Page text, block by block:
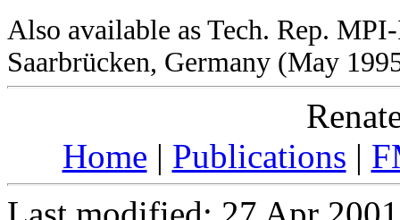
Also available as Tech. Rep.
Saarbrücken, Germany (May
Home | Publications |